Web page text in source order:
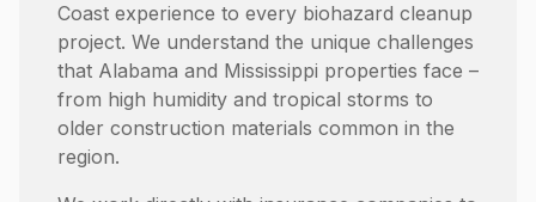
Coast experience to every biohazard cleanup
project. We understand the unique challenges
that Alabama and Mississippi properties face –
from high humidity and tropical storms to
older construction materials common in the
region.